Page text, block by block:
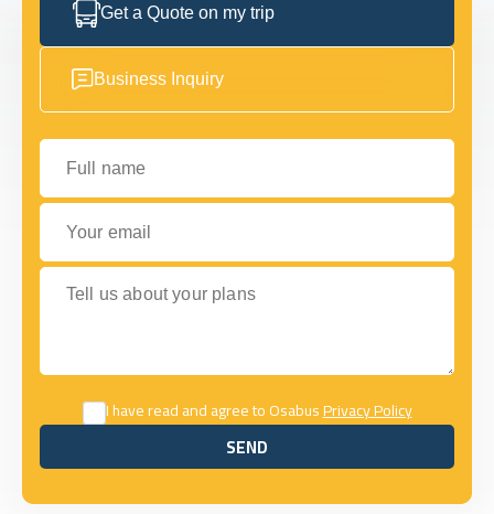
Get a Quote on my trip
Business Inquiry
Full name
Your email
Tell us about your plans
I have read and agree to OsabusPrivacy Policy
SEND
SEND